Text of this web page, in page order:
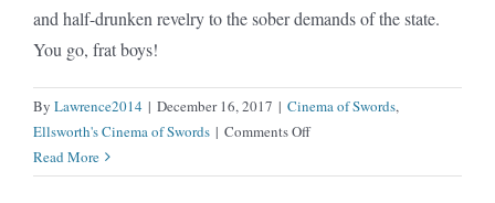
and half-drunken revelry to the sober demands of the state.
You go, frat boys!
By Lawrence2014 | December 16, 2017 | Cinema of Swords,
Ellsworth's Cinema of Swords | Comments Offon
Musketeers
Read More